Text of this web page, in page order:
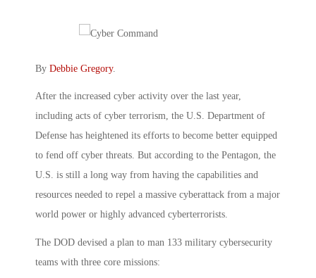
By Debbie Gregory.
After the increased cyber activity over the last year,
including acts of cyber terrorism, the U.S. Department of
Defense has heightened its efforts to become better equipped
to fend off cyber threats. But according to the Pentagon, the
U.S. is still a long way from having the capabilities and
resources needed to repel a massive cyberattack from a major
world power or highly advanced cyberterrorists.
The DOD devised a plan to man 133 military cybersecurity
teams with three core missions: